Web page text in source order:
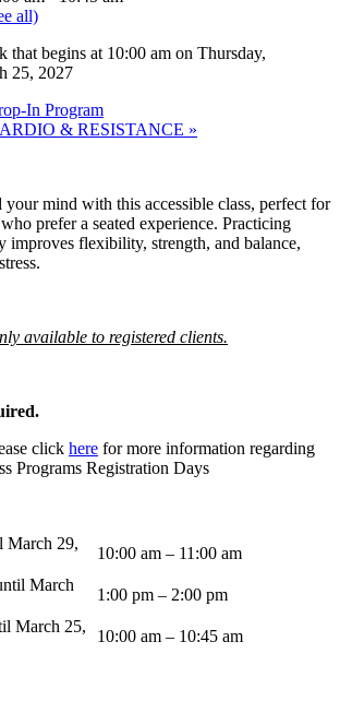
all)
that begins at 10:00 am on Thursday,
25, 2027
In Program
& RESISTANCE »
mind with this accessible class, perfect for
prefer a seated experience. Practicing
improves flexibility, strength, and balance,
available to registered clients.
click here for more information regarding
Programs Registration Days
March 29,
10:00 am – 11:00 am
March
1:00 pm – 2:00 pm
March 25,
10:00 am – 10:45 am